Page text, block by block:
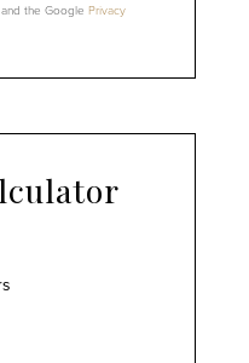
the Google Privacy